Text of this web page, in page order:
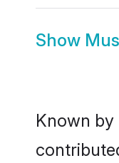
Show
Known